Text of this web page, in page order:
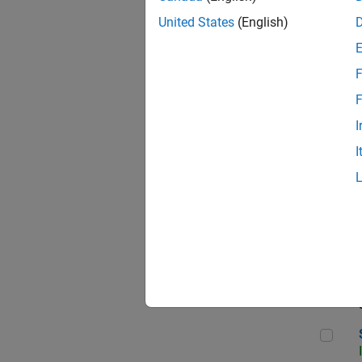
United States (English)